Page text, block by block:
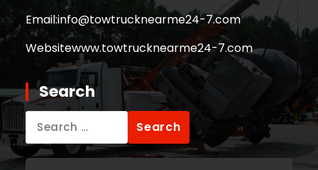
Email:info@towtrucknearme24-7.com
Websitewww.towtrucknearme24-7.com
Search
for: